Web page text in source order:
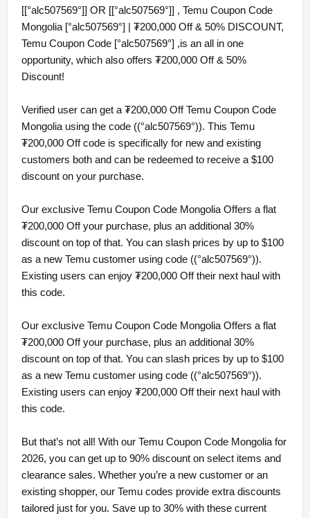
[[°alc507569°]] OR [[°alc507569°]] , Temu Coupon Code
Mongolia [°alc507569°] | ₮200,000 Off & 50% DISCOUNT,
Temu Coupon Code [°alc507569°] ,is an all in one
opportunity, which also offers ₮200,000 Off & 50%
Discount!
Verified user can get a ₮200,000 Off Temu Coupon Code
Mongolia using the code ((°alc507569°)). This Temu
₮200,000 Off code is specifically for new and existing
customers both and can be redeemed to receive a $100
discount on your purchase.
Our exclusive Temu Coupon Code Mongolia Offers a flat
₮200,000 Off your purchase, plus an additional 30%
discount on top of that. You can slash prices by up to $100
as a new Temu customer using code ((°alc507569°)).
Existing users can enjoy ₮200,000 Off their next haul with
this code.
Our exclusive Temu Coupon Code Mongolia Offers a flat
₮200,000 Off your purchase, plus an additional 30%
discount on top of that. You can slash prices by up to $100
as a new Temu customer using code ((°alc507569°)).
Existing users can enjoy ₮200,000 Off their next haul with
this code.
But that’s not all! With our Temu Coupon Code Mongolia for
2026, you can get up to 90% discount on select items and
clearance sales. Whether you’re a new customer or an
existing shopper, our Temu codes provide extra discounts
tailored just for you. Save up to 30% with these current